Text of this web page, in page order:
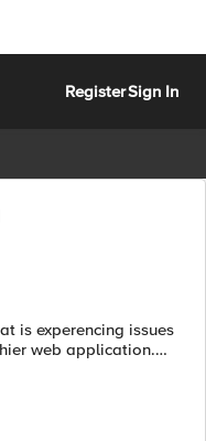
RegisterSign In
is experencing issues
web application.
thier previous hosting